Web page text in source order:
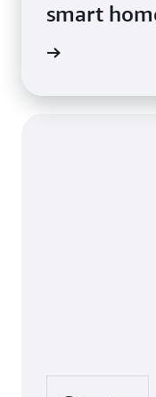
smart